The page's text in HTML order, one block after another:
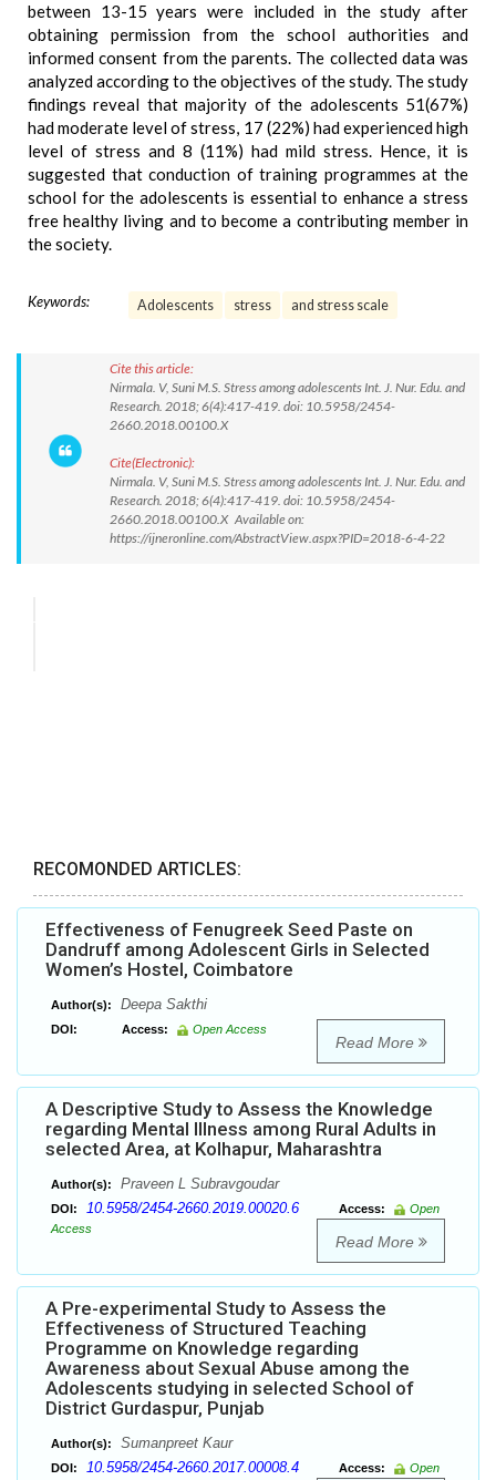
between 13-15 years were included in the study after
obtaining permission from the school authorities and
informed consent from the parents. The collected data was
analyzed according to the objectives of the study. The study
findings reveal that majority of the adolescents 51(67%)
had moderate level of stress, 17 (22%) had experienced high
level of stress and 8 (11%) had mild stress. Hence, it is
suggested that conduction of training programmes at the
school for the adolescents is essential to enhance a stress
free healthy living and to become a contributing member in
the society.
Keywords: Adolescents stress and stress scale
Cite this article:
Nirmala. V, Suni M.S. Stress among adolescents Int. J. Nur. Edu. and
Research. 2018; 6(4):417-419. doi: 10.5958/2454-
2660.2018.00100.X
Cite(Electronic):
Nirmala. V, Suni M.S. Stress among adolescents Int. J. Nur. Edu. and
Research. 2018; 6(4):417-419. doi: 10.5958/2454-
2660.2018.00100.X Available on:
https://ijneronline.com/AbstractView.aspx?PID=2018-6-4-22
RECOMONDED ARTICLES:
Effectiveness of Fenugreek Seed Paste on
Dandruff among Adolescent Girls in Selected
Women’s Hostel, Coimbatore
Author(s): Deepa Sakthi
DOI: Access: Open Access
Read More
A Descriptive Study to Assess the Knowledge
regarding Mental Illness among Rural Adults in
selected Area, at Kolhapur, Maharashtra
Author(s): Praveen L Subravgoudar
DOI: 10.5958/2454-2660.2019.00020.6 Access:
Open
Access
Read More
A Pre-experimental Study to Assess the
Effectiveness of Structured Teaching
Programme on Knowledge regarding
Awareness about Sexual Abuse among the
Adolescents studying in selected School of
District Gurdaspur, Punjab
Author(s): Sumanpreet Kaur
DOI: 10.5958/2454-2660.2017.00008.4 Access:
Open